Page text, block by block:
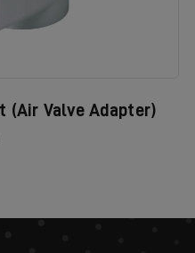
(Air Valve Adapter)